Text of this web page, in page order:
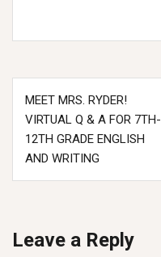
Post
navigation
MEET MRS. RYDER!
VIRTUAL Q & A FOR 7TH-
12TH GRADE ENGLISH
AND WRITING
Leave a Reply